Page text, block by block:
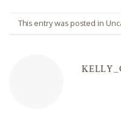
This entry was posted in